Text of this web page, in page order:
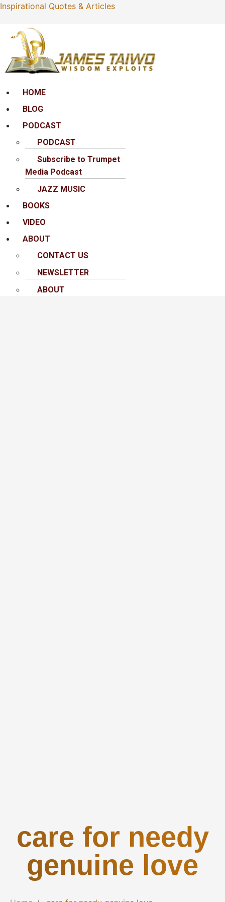
Inspirational Quotes & Articles
MenuHOME
BLOG
PODCAST
PODCAST
Subscribe to Trumpet
Media Podcast
JAZZ MUSIC
BOOKS
VIDEO
ABOUT
CONTACT US
NEWSLETTER
ABOUT
care for needy
genuine love